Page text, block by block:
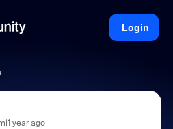
Login
year ago